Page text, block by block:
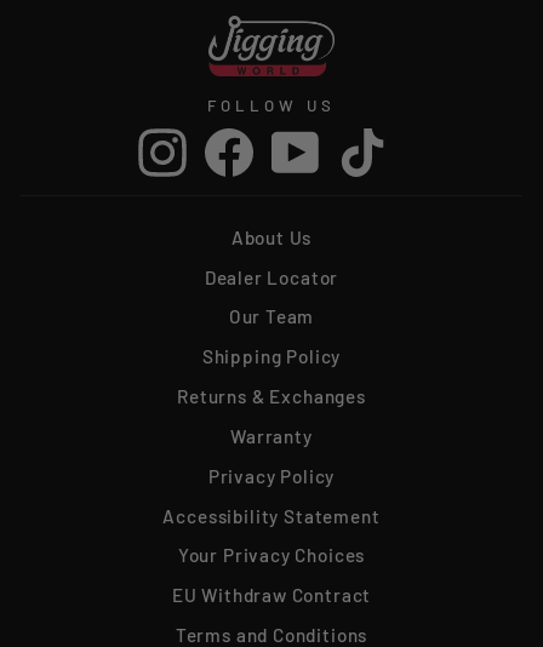
FOLLOW US
InstagramFacebookYouTube
About Us
Dealer Locator
Our Team
Shipping Policy
Returns & Exchanges
Warranty
Privacy Policy
Accessibility Statement
Your Privacy Choices
EU Withdraw Contract
Terms and Conditions